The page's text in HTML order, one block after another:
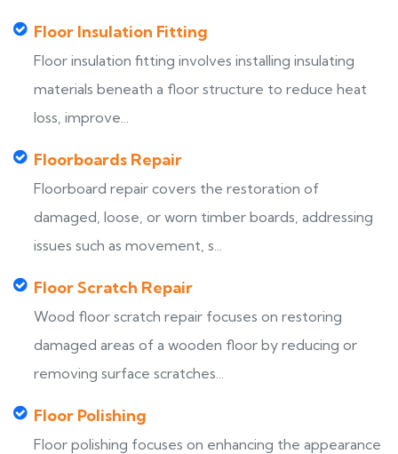
Floor Insulation Fitting
Floor insulation fitting involves installing insulating
materials beneath a floor structure to reduce heat
loss, improve...
Floorboards Repair
Floorboard repair covers the restoration of
damaged, loose, or worn timber boards, addressing
issues such as movement, s...
Floor Scratch Repair
Wood floor scratch repair focuses on restoring
damaged areas of a wooden floor by reducing or
removing surface scratches...
Floor Polishing
Floor polishing focuses on enhancing the appearance